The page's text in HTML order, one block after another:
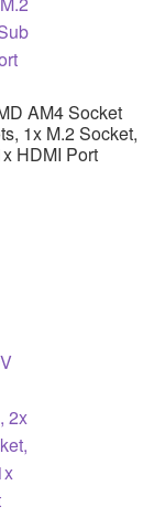
AM4 Socket
1x M.2 Socket,
HDMI Port